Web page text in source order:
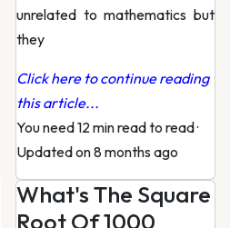
unrelated to mathematics but
they
Click here to continue reading
this article...
You need 12 min read to read·
Updated on 8 months ago
What's The Square
Root Of 1000